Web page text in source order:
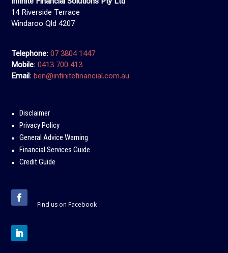
14 Riverside Terrace
Windaroo Qld 4207
Telephone:07 3804 1447
Mobile:0413 700 413
Email : ben@infinitefinancial.com.au
Disclaimer
Privacy Policy
General Advice Warning
Financial Services Guide
Credit Guide
Find us on Facebook